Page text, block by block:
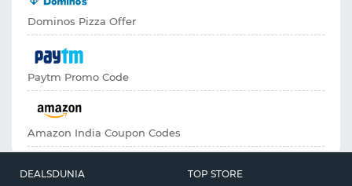
Dominos Pizza Offer
Paytm Promo Code
Amazon India Coupon Codes
DEALSDUNIA TOP STORE